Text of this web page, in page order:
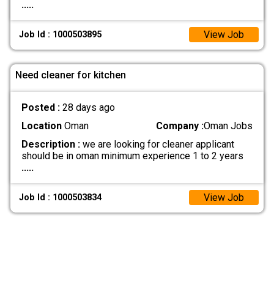
.....
Job Id : 1000503895 View Job
Need cleaner for kitchen
Posted : 28 days ago
LocationOman Company :Oman Jobs
Description :we are looking for cleaner applicant
should be in oman minimum experience 1 to 2 years
.....
Job Id : 1000503834 View Job